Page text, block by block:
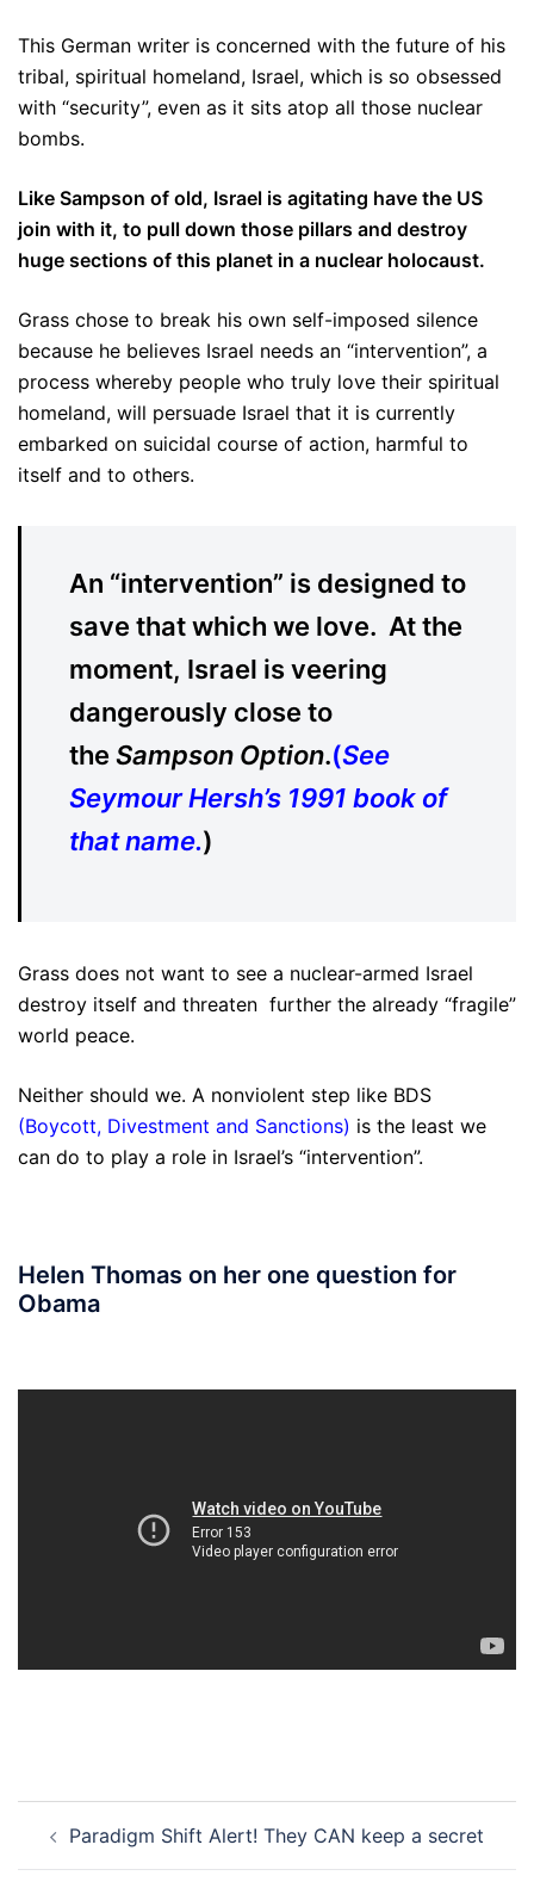
This German writer is concerned with the future of his
tribal, spiritual homeland, Israel, which is so obsessed
with “security”, even as it sits atop all those nuclear
bombs.
Like Sampson of old, Israel is agitating have the US
join with it, to pull down those pillars and destroy
huge sections of this planet in a nuclear holocaust.
Grass chose to break his own self-imposed silence
because he believes Israel needs an “intervention”, a
process whereby people who truly love their spiritual
homeland, will persuade Israel that it is currently
embarked on suicidal course of action, harmful to
itself and to others.
An “intervention” is designed to
save that which we love. At the
moment, Israel is veering
dangerously close to
the Sampson Option.(See
Seymour Hersh’s 1991 book of
that name.)
Grass does not want to see a nuclear-armed Israel
destroy itself and threaten further the already “fragile”
world peace.
Neither should we. A nonviolent step like BDS
(Boycott, Divestment and Sanctions) is the least we
can do to play a role in Israel’s “intervention”.
Helen Thomas on her one question for
Obama
navigation
Paradigm Shift Alert! They CAN keep a secret